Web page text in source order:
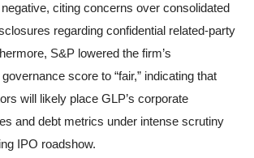
citing concerns over consolidated
regarding confidential related-party
S&P lowered the firm’s
score to “fair,” indicating that
will likely place GLP’s corporate
and debt metrics under intense scrutiny
IPO roadshow.